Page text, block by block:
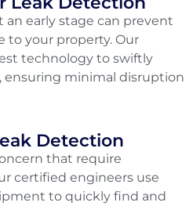
early stage can prevent
to your property. Our
technology to swiftly
ensuring minimal disruption
Detection
that require
certified engineers use
to quickly find and